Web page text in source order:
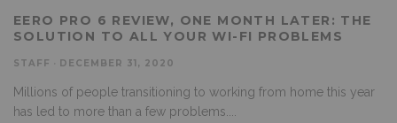
EERO PRO 6 REVIEW, ONE MONTH LATER: THE
SOLUTION TO ALL YOUR WI-FI PROBLEMS
STAFF DECEMBER 31, 2020
Millions of people transitioning to working from home this year
has led to more than a few problems.